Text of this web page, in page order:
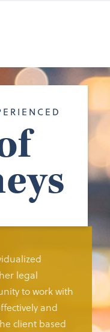
legal
to work with
and
client based